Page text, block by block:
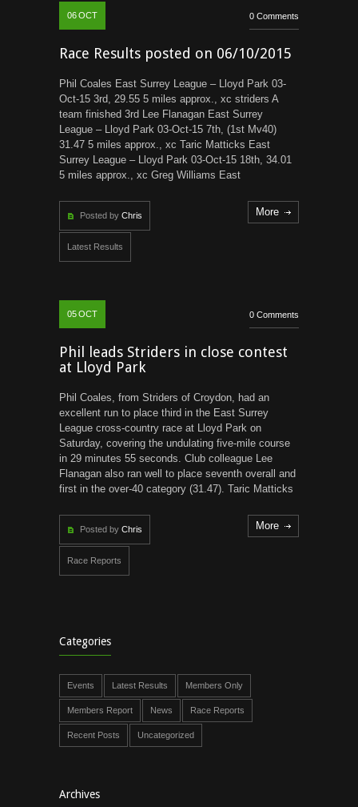
06OCT 0 Comments
Race Results posted on 06/10/2015
Phil Coales East Surrey League – Lloyd Park 03-
Oct-15 3rd, 29.55 5 miles approx., xc striders A
team finished 3rd Lee Flanagan East Surrey
League – Lloyd Park 03-Oct-15 7th, (1st Mv40)
31.47 5 miles approx., xc Taric Matticks East
Surrey League – Lloyd Park 03-Oct-15 18th, 34.01
5 miles approx., xc Greg Williams East
Posted by Chris
Latest Results
More
05OCT 0 Comments
Phil leads Striders in close contest
at Lloyd Park
Phil Coales, from Striders of Croydon, had an
excellent run to place third in the East Surrey
League cross-country race at Lloyd Park on
Saturday, covering the undulating five-mile course
in 29 minutes 55 seconds. Club colleague Lee
Flanagan also ran well to place seventh overall and
first in the over-40 category (31.47). Taric Matticks
Posted by Chris
Race Reports
More
Categories
Events Latest Results Members Only
Members Report News Race Reports
Recent Posts Uncategorized
Archives